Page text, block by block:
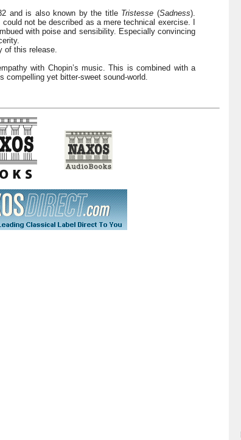
and is also known by the title Tristesse (Sadness).
not be described as a mere technical exercise. I
with poise and sensibility. Especially convincing
of this release.
with Chopin’s music. This is combined with a
compelling yet bitter-sweet sound-world.